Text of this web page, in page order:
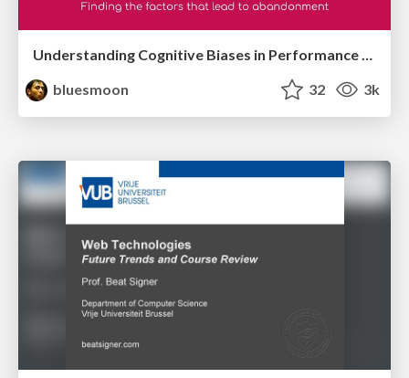
Understanding Cognitive Biases in Performance Measurement
bluesmoon
32 3k